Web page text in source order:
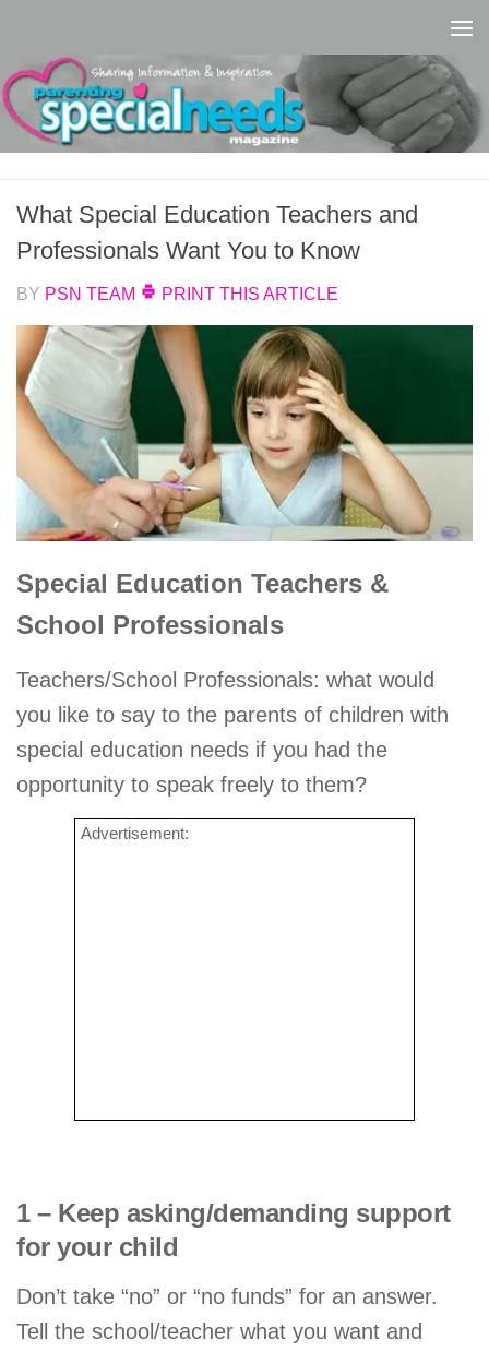
What Special Education Teachers and
Professionals Want You to Know
BY PSN TEAM PRINT THIS ARTICLE
Special Education Teachers &
School Professionals
Teachers/School Professionals: what would
you like to say to the parents of children with
special education needs if you had the
opportunity to speak freely to them?
Advertisement:
1 – Keep asking/demanding support
for your child
Don’t take “no” or “no funds” for an answer.
Tell the school/teacher what you want and